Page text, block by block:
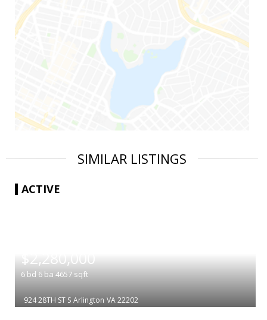
SIMILAR LISTINGS
ACTIVE
$2,280,000
6 bd 6 ba 4657 sqft
924 28TH ST S Arlington VA 22202